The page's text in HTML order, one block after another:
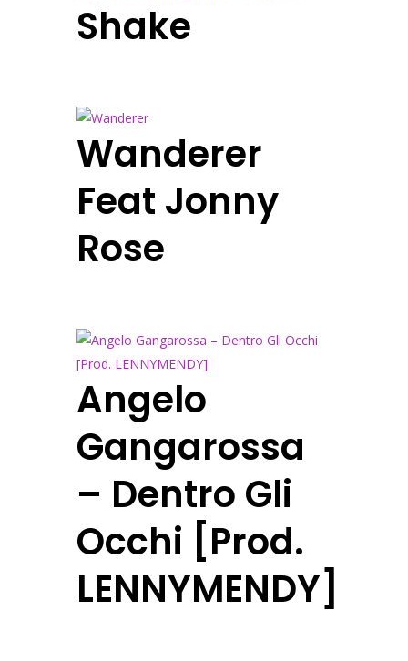
Shake
Wanderer
Feat Jonny
Rose
Angelo
Gangarossa
– Dentro Gli
Occhi [Prod.
LENNYMENDY]